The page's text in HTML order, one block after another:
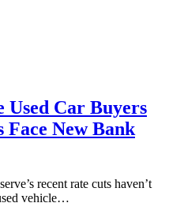
Used Car Buyers
New Bank
recent rate cuts haven’t
vehicle…